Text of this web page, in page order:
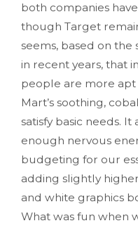
both companies
though Target
seems, based on the
in recent years, that
people are more
Mart’s soothing,
satisfy basic needs.
enough nervous
budgeting for our
adding slightly
and white graphics
What was fun when